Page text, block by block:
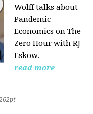
Wolff talks about
Pandemic
Economics on The
Zero Hour with RJ
Eskow.
read more